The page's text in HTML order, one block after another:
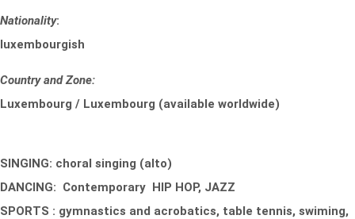
Nationality:
luxembourgish
Country and Zone:
Luxembourg / Luxembourg (available worldwide)
SINGING: choral singing (alto)
DANCING: Contemporary HIP HOP, JAZZ
SPORTS : gymnastics and acrobatics, table tennis, swiming,